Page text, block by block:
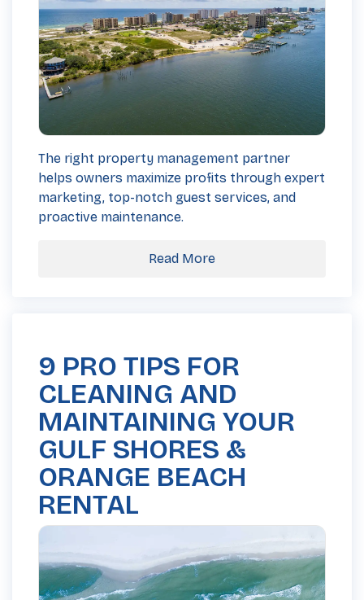
The right property management partner
helps owners maximize profits through expert
marketing, top-notch guest services, and
proactive maintenance.
Read More
9 PRO TIPS FOR
CLEANING AND
MAINTAINING YOUR
GULF SHORES &
ORANGE BEACH
RENTAL